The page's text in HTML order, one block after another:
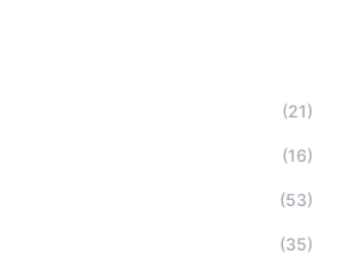
(21)
(16)
(53)
(35)